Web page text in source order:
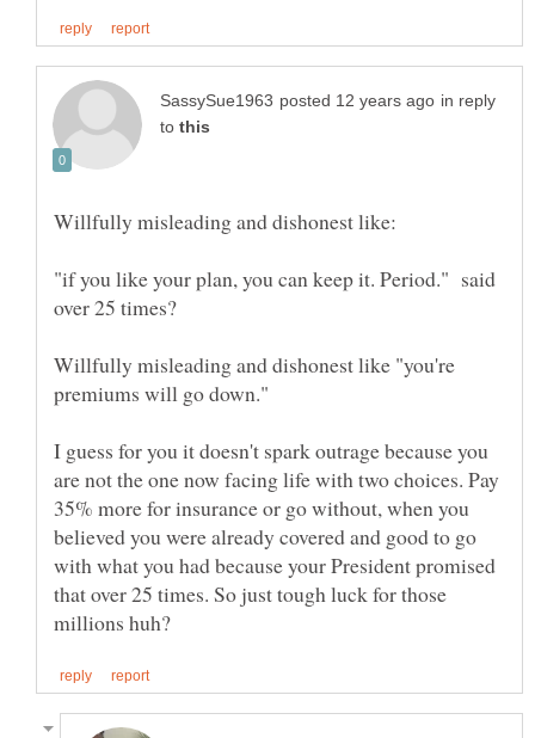
in reply
to
"if you like your plan, you can keep it. Period." said
Willfully misleading and dishonest like "you're
I guess for you it doesn't spark outrage because you
are not the one now facing life with two choices. Pay
35% more for insurance or go without, when you
believed you were already covered and good to go
with what you had because your President promised
that over 25 times. So just tough luck for those